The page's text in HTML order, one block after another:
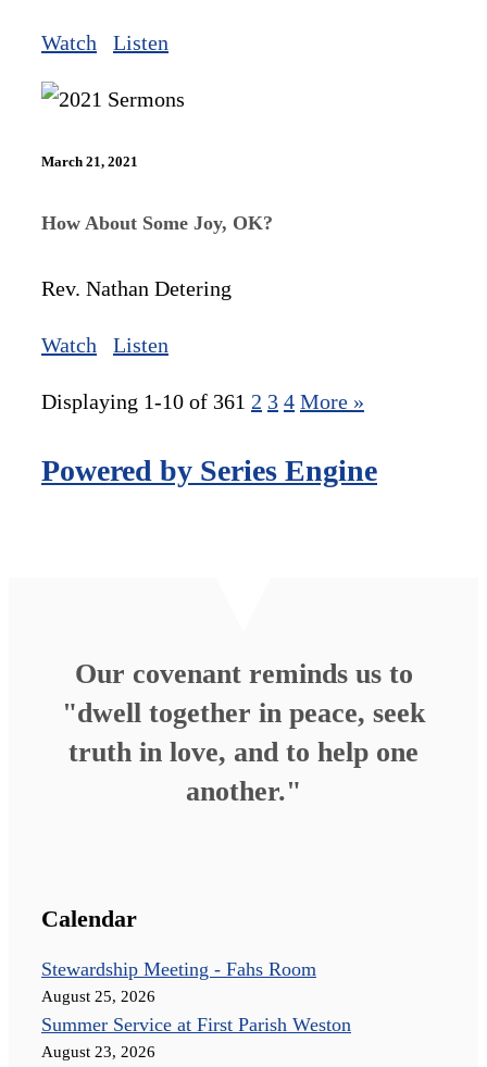
Watch Listen
March 21, 2021
How About Some Joy, OK?
Rev. Nathan Detering
Watch Listen
Displaying 1-10 of 361 2 3 4 More »
Powered by Series Engine
Our covenant reminds us to
"dwell together in peace, seek
truth in love, and to help one
another."
Calendar
Stewardship Meeting - Fahs Room
August 25, 2026
Summer Service at First Parish Weston
August 23, 2026